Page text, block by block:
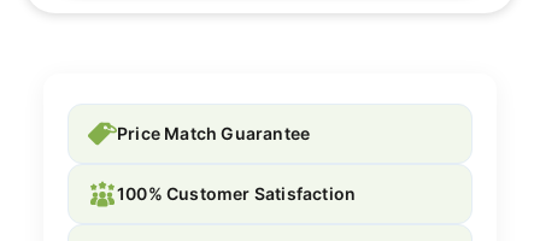
Price Match Guarantee
100% Customer Satisfaction